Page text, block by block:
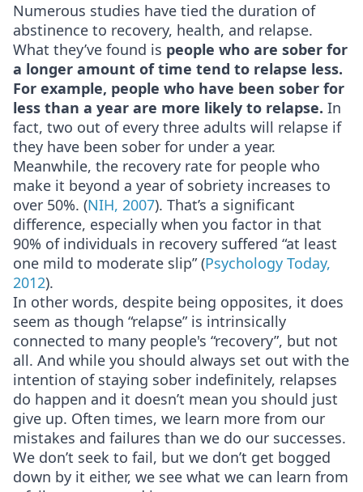
Numerous studies have tied the duration of
abstinence to recovery, health, and relapse.
What they’ve found is people who are sober for
a longer amount of time tend to relapse less.
For example, people who have been sober for
less than a year are more likely to relapse. In
fact, two out of every three adults will relapse if
they have been sober for under a year.
Meanwhile, the recovery rate for people who
make it beyond a year of sobriety increases to
over 50%. (NIH, 2007). That’s a significant
difference, especially when you factor in that
90% of individuals in recovery suffered “at least
one mild to moderate slip” (Psychology Today,
2012).
In other words, despite being opposites, it does
seem as though “relapse” is intrinsically
connected to many people's “recovery”, but not
all. And while you should always set out with the
intention of staying sober indefinitely, relapses
do happen and it doesn’t mean you should just
give up. Often times, we learn more from our
mistakes and failures than we do our successes.
We don’t seek to fail, but we don’t get bogged
down by it either, we see what we can learn from